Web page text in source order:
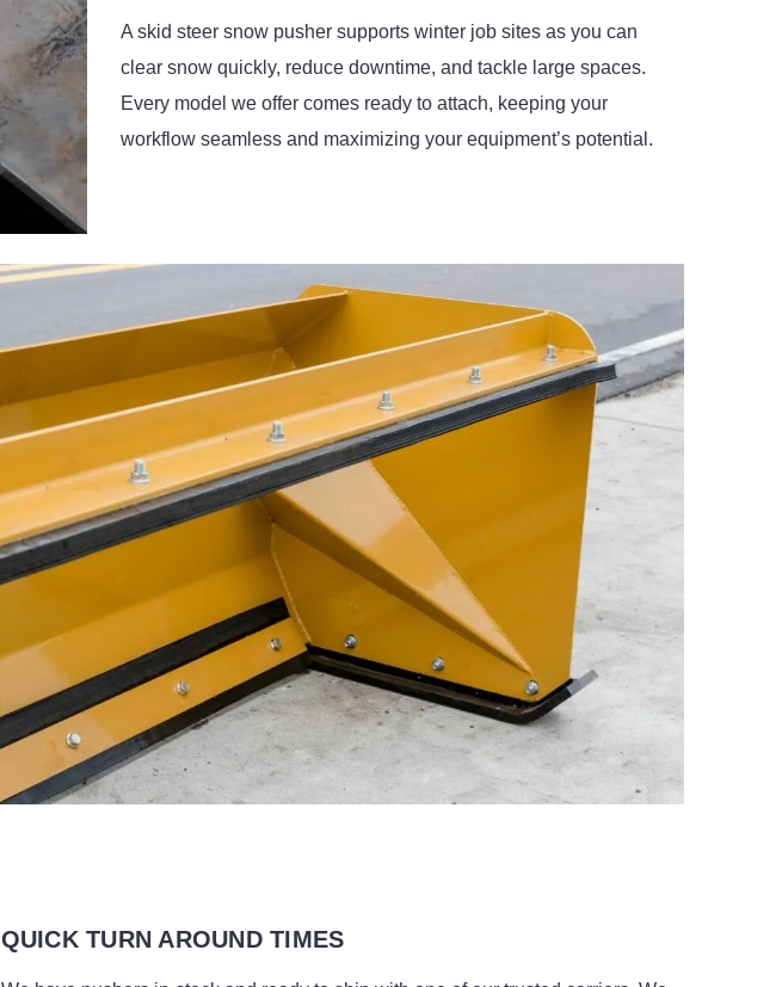
A skid steer snow pusher supports winter job sites as you can
clear snow quickly, reduce downtime, and tackle large spaces.
Every model we offer comes ready to attach, keeping your
workflow seamless and maximizing your equipment’s potential.
QUICK TURN AROUND TIMES